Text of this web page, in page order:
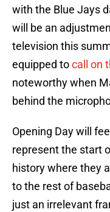
with the Blue Jays
will be an
television this
equipped tocall on
noteworthy when
behind the
Opening Day will
represent the start
history where they
to the rest of
just an irrelevant